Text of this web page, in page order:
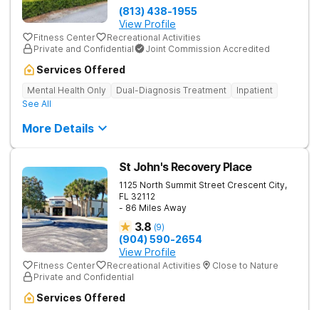
(813) 438-1955
View Profile
Fitness Center
Recreational Activities
Private and Confidential
Joint Commission Accredited
Services Offered
Mental Health Only Dual-Diagnosis Treatment
Inpatient
See All
More Details
St John's Recovery Place
1125 North Summit Street Crescent City,
FL 32112
- 86 Miles Away
3.8 (9)
(904) 590-2654
View Profile
Fitness Center Recreational Activities
Close to Nature
Private and Confidential
Services Offered